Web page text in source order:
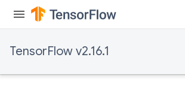
TensorFlow v2.16.1